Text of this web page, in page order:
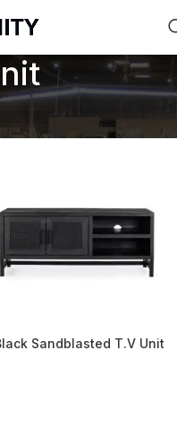
Sandblasted T.V Unit